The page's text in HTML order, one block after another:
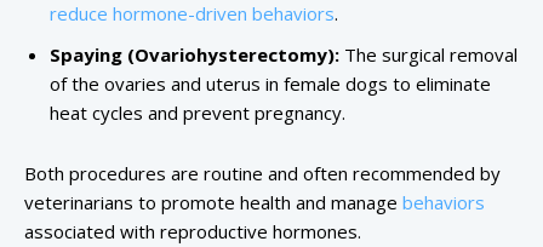
reduce hormone-driven behaviors.
Spaying (Ovariohysterectomy): The surgical removal
of the ovaries and uterus in female dogs to eliminate
heat cycles and prevent pregnancy.
Both procedures are routine and often recommended by
veterinarians to promote health and manage behaviors
associated with reproductive hormones.